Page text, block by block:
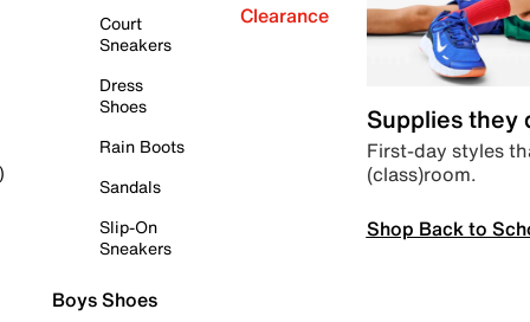
Court
Sneakers
Dress
Shoes
Rain Boots
Sandals
Slip-On
Sneakers
Boys Shoes
Clearance
Supplies they
First-day styles
(class)room.
Shop Back to